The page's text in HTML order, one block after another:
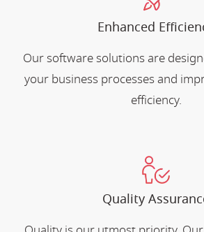
Enhanced
Our software solutions are
your business processes and
efficiency.
Quality